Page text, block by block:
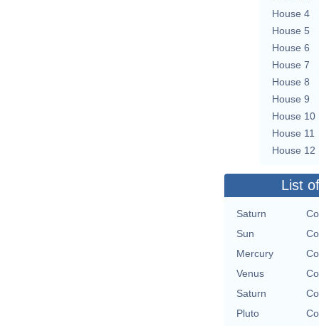
House 4
House 5
House 6
House 7
House 8
House 9
House 10
House 11
House 12
List
Saturn
Sun
Mercury
Venus
Saturn
Pluto